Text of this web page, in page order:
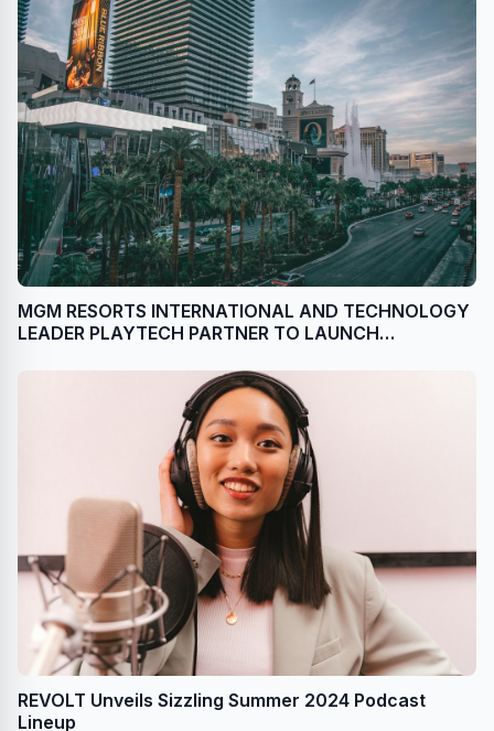
MGM RESORTS INTERNATIONAL AND TECHNOLOGY
LEADER PLAYTECH PARTNER TO LAUNCH
FROM LAS VEGAS
REVOLT Unveils Sizzling Summer 2024 Podcast
Lineup